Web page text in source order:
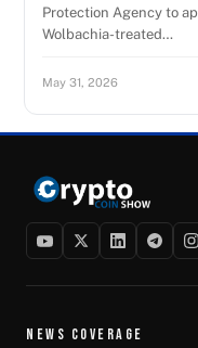
Protection Agency to
Wolbachia-treated…
May 31, 2026
NEWS COVERAGE